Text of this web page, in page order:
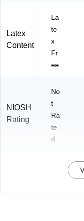
Latex
Content
La
te
x
Fr
ee
NIOSH
Rating
No
t
Ra
te
d